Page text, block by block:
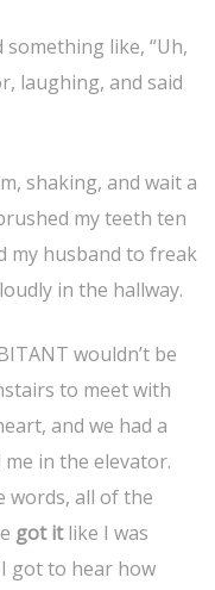
like, “Uh,
laughing, and said
shaking, and wait a
my teeth ten
my husband to freak
in the hallway.
wouldn’t be
to meet with
and we had a
in the elevator.
words, all of the
got itlike I was
got to hear how